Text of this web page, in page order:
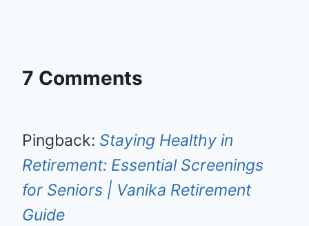
7 Comments
Pingback: Staying Healthy in
Retirement: Essential Screenings
for Seniors | Vanika Retirement
Guide